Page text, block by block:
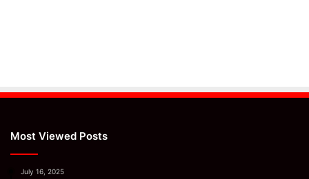
Most Viewed Posts
July 16, 2025